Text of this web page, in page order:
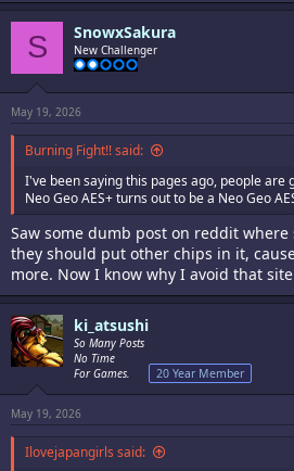
n
s
:
S SnowxSakura
New Challenger
May 19, 2026
Burning Fight!! said:
I've been saying this pages ago, people are
Neo Geo AES+ turns out to be a Neo Geo
Saw some dumb post on reddit where
they should put other chips in it,
more. Now I know why I avoid that site
ki_atsushi
So Many Posts
No Time
For Games.
20 Year Member
May 19, 2026
Ilovejapangirls said: